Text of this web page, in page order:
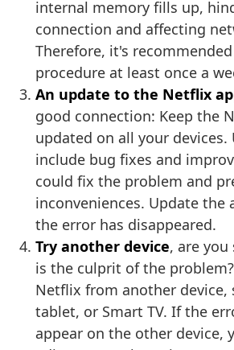
internal memory fills up,
connection and affecting
Therefore, it's
procedure at least once a
An update to the Netflix
good connection: Keep the
updated on all your devices.
include bug fixes and
could fix the problem and
inconveniences. Update the
the error has disappeared.
Try another device, are you
is the culprit of the
Netflix from another device,
tablet, or Smart TV. If the
appear on the other device,